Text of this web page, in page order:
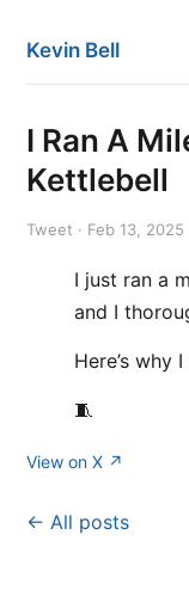
Kevin Bell
I Ran A
Kettlebell
Tweet · Feb 13, 2025
I just ran a
and I
Here’s why
🧵
View on X ↗
← All posts